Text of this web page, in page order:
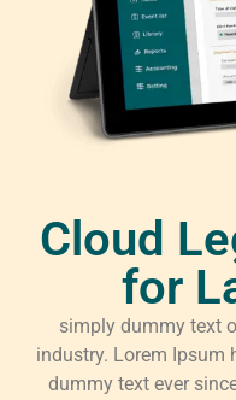
Cloud
for
simply dummy text
industry. Lorem Ipsum
dummy text ever